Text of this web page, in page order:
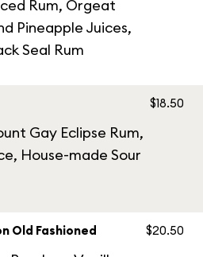
Rum, Orgeat
Pineapple Juices,
Seal Rum
Gay Eclipse Rum,
House-made Sour
$18.50
Old Fashioned $20.50